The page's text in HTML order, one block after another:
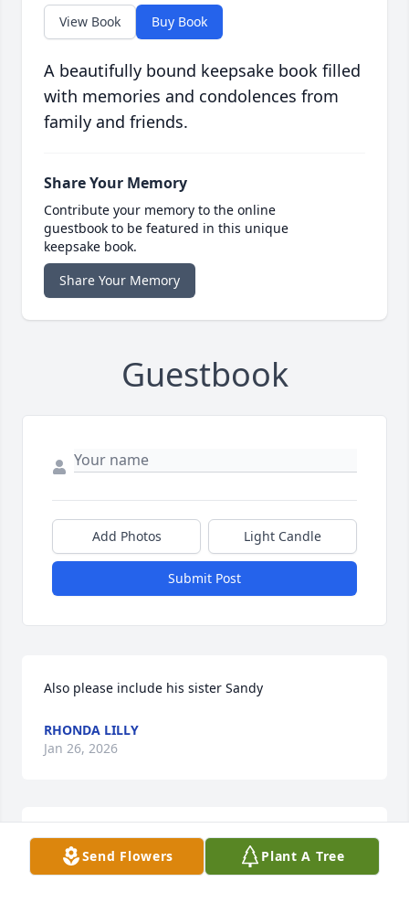
View Book Buy Book
A beautifully bound keepsake book filled
with memories and condolences from
family and friends.
Share Your Memory
Contribute your memory to the online
guestbook to be featured in this unique
keepsake book.
Share Your Memory
Guestbook
Add Photos Light Candle
Submit Post
Also please include his sister Sandy
RHONDA LILLY
Jan 26, 2026
Please include his brothers Raymond and Frank.
Send Flowers Plant A Tree